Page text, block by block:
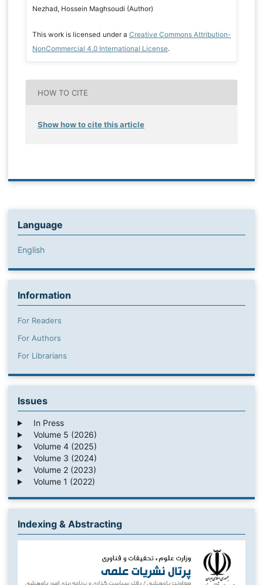
Nezhad, Hossein Maghsoudi (Author)
This work is licensed under a Creative Commons Attribution-
NonCommercial 4.0 International License.
HOW TO CITE
Show how to cite this article
Language
English
Information
For Readers
For Authors
For Librarians
Issues
In Press
Volume 5 (2026)
Volume 4 (2025)
Volume 3 (2024)
Volume 2 (2023)
Volume 1 (2022)
Indexing & Abstracting